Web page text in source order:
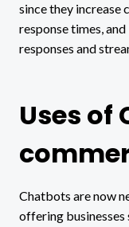
since they increase
response times,
responses and
Uses of
Chatbots are now
offering